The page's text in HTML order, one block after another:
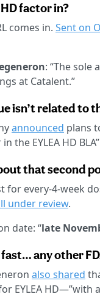
factor in?
comes in. Sent on
: “The sole
at Catalent.”
isn’t related
announced plans
the EYLEA HD
that second
for every-4-week
under review.
date: “late
fast… any other
also shared
EYLEA HD—”with